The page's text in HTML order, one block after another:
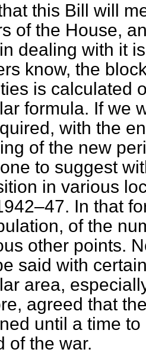
this Bill will
of the House,
dealing with it
know, the
is calculated
formula. If we
with the
of the new
to suggest
in various
In that
of the
other points.
said with
area,
agreed that
until a time
of the war.